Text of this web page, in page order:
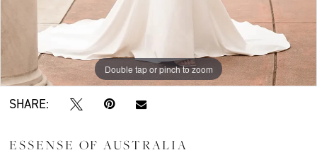
Double tap or pinch to zoom
Double tap or pinch to zoom
Double tap or pinch to zoom
SHARE:
ESSENSE OF AUSTRALIA